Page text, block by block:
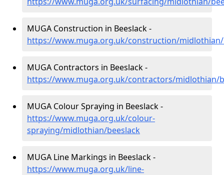
MUGA Construction in Beeslack -
https://www.muga.org.uk/construction/midlothian/
MUGA Contractors in Beeslack -
https://www.muga.org.uk/contractors/midlothian/
MUGA Colour Spraying in Beeslack -
https://www.muga.org.uk/colour-
spraying/midlothian/beeslack
MUGA Line Markings in Beeslack -
https://www.muga.org.uk/line-